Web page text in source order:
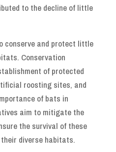
to the decline of little
conserve and protect little
Conservation
of protected
roosting sites, and
of bats in
aim to mitigate the
the survival of these
diverse habitats.